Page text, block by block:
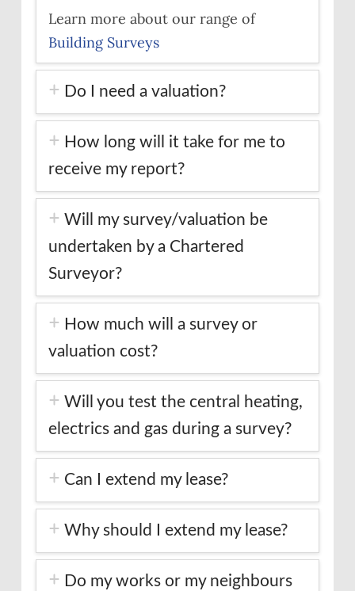
Learn more about our range of
Building Surveys
Do I need a valuation?
How long will it take for me to
receive my report?
Will my survey/valuation be
undertaken by a Chartered
Surveyor?
How much will a survey or
valuation cost?
Will you test the central heating,
electrics and gas during a survey?
Can I extend my lease?
Why should I extend my lease?
Do my works or my neighbours